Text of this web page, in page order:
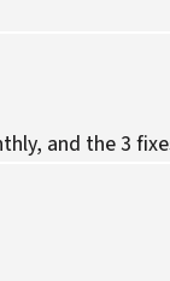
and the 3